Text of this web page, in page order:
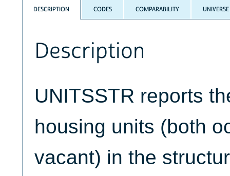
DESCRIPTION CODES COMPARABILITY UNIVERSE
Description
UNITSSTR reports
housing units (both
vacant) in the